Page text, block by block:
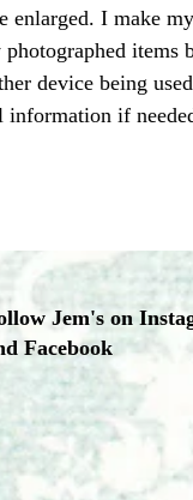
enlarged. I make
items
device being
information if
Jem's on
Facebook